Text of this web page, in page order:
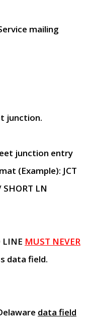
mailing
junction.
junction entry
(Example): JCT
SHORT LN
LINE MUST NEVER
data field.
data field